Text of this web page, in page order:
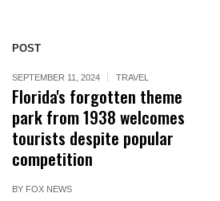
POST
SEPTEMBER 11, 2024 TRAVEL
Florida's forgotten theme
park from 1938 welcomes
tourists despite popular
competition
BY FOX NEWS